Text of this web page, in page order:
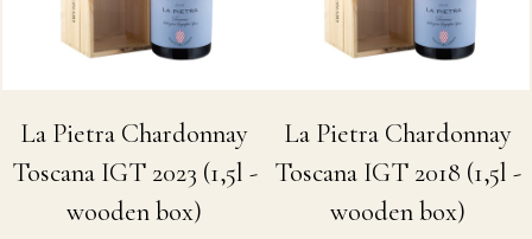
La Pietra Chardonnay
Toscana IGT 2023 (1,5l -
wooden box)
La Pietra Chardonnay
Toscana IGT 2018 (1,5l -
wooden box)